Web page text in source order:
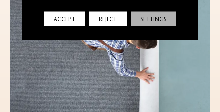
ACCEPT REJECT SETTINGS